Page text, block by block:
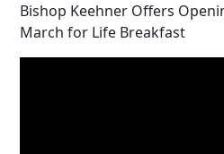
Bishop Keehner Offers
March for Life Breakfast